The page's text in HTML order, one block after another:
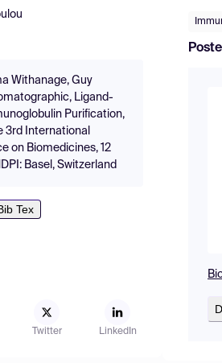
Withanage, Guy
Ligand-
Purification,
3rd International
on Biomedicines, 12
Basel, Switzerland
Tex
Twitter LinkedIn